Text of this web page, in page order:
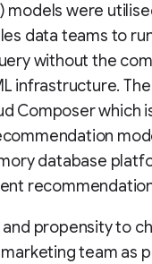
models were
data teams to
without the
infrastructure.
Composer which
database
propensity to
team as